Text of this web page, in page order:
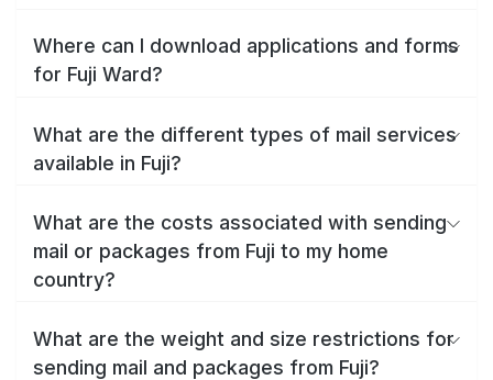
Where can I download applications and forms
for Fuji Ward?
What are the different types of mail services
available in Fuji?
What are the costs associated with sending
mail or packages from Fuji to my home
country?
What are the weight and size restrictions for
sending mail and packages from Fuji?